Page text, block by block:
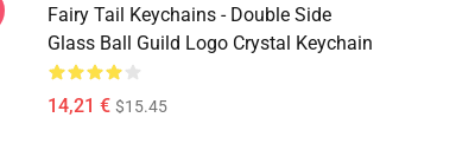
Fairy Tail Keychains - Double Side
Glass Ball Guild Logo Crystal Keychain
14,21 € $15.45